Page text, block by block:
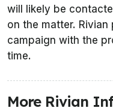
will likely be
on the matter.
campaign with the
time.
More Rivian